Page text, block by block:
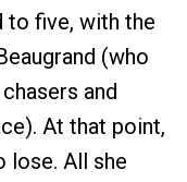
to five, with the
(who
and
At that point,
lose. All she